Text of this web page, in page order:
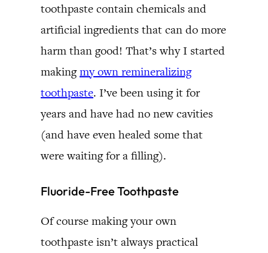
toothpaste contain chemicals and
artificial ingredients that can do more
harm than good! That’s why I started
makingmy own remineralizing
toothpaste. I’ve been using it for
years and have had no new cavities
(and have even healed some that
were waiting for a filling).
Fluoride-Free Toothpaste
Of course making your own
toothpaste isn’t always practical